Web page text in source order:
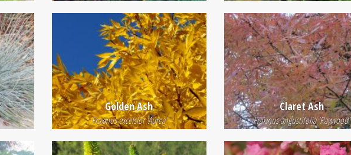
Golden Ash
Fraxinus excelsior 'Aurea'
Claret Ash
Fraxinus angustifolia 'Raywood'